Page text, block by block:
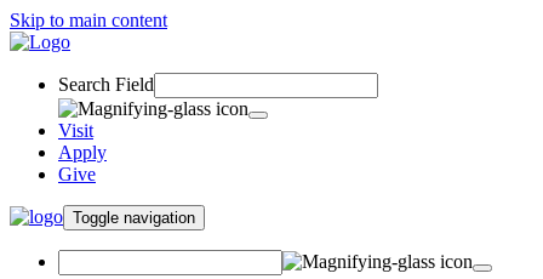
Skip to main content
Search Field
Visit
Apply
Give
Toggle navigation